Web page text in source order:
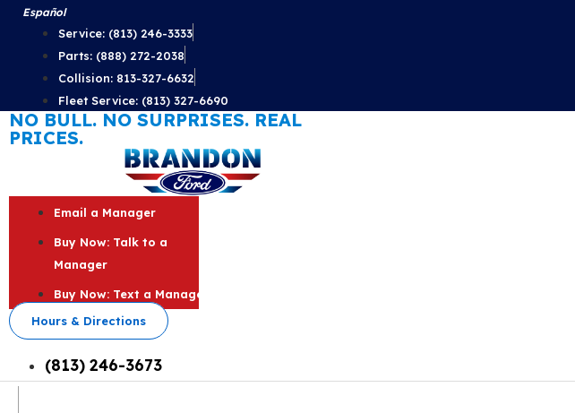
Skip
content
Español
Service: (813) 246-3333
Parts: (888) 272-2038
Collision: 813-327-6632
Fleet Service: (813) 327-6690
NO BULL. NO SURPRISES. REAL
PRICES.
Email a Manager
Buy Now: Talk to a
Manager
Buy Now: Text a Manager
Hours & Directions
(813) 246-3673